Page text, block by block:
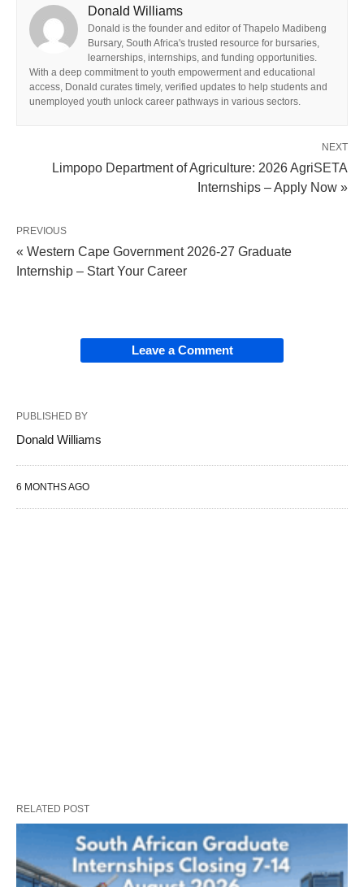
Donald Williams
Donald is the founder and editor of Thapelo Madibeng
Bursary, South Africa's trusted resource for bursaries,
learnerships, internships, and funding opportunities.
With a deep commitment to youth empowerment and educational
access, Donald curates timely, verified updates to help students and
unemployed youth unlock career pathways in various sectors.
NEXT
Limpopo Department of Agriculture: 2026 AgriSETA
Internships – Apply Now »
PREVIOUS
« Western Cape Government 2026-27 Graduate
Internship – Start Your Career
Leave a Comment
PUBLISHED BY
Donald Williams
6 MONTHS AGO
RELATED POST